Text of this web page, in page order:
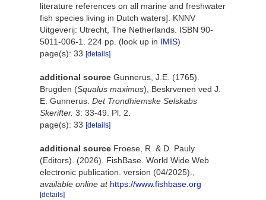
literature references on all marine and freshwater
fish species living in Dutch waters]. KNNV
Uitgeverij: Utrecht, The Netherlands. ISBN 90-
5011-006-1. 224 pp. (look up in IMIS)
page(s): 33 [details]
additional source Gunnerus, J.E. (1765).
Brugden (Squalus maximus), Beskrvenen ved J.
E. Gunnerus. Det Trondhiemske Selskabs
Skerifter. 3: 33-49. Pl. 2.
page(s): 33 [details]
additional source Froese, R. & D. Pauly
(Editors). (2026). FishBase. World Wide Web
electronic publication. version (04/2025).
available online at https://www.fishbase.org
[details]